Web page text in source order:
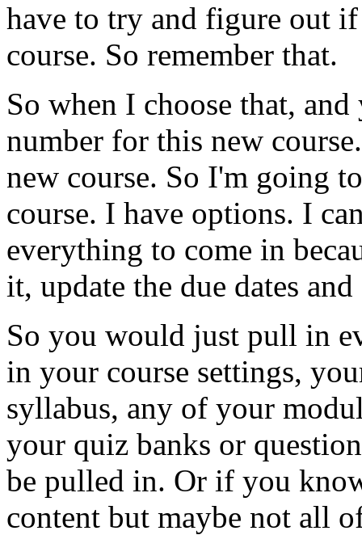
have to try and figure out if
course. So remember that.
So when I choose that, and
number for this new course.
new course. So I'm going to
course. I have options. I
everything to come in
it, update the due dates and
So you would just pull in
in your course settings,
syllabus, any of your
your quiz banks or question
be pulled in. Or if you
content but maybe not all